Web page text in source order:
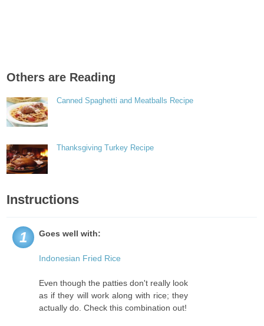
Others are Reading
Canned Spaghetti and Meatballs Recipe
Thanksgiving Turkey Recipe
Instructions
1 Goes well with:
Indonesian Fried Rice
Even though the patties don't really look
as if they will work along with rice; they
actually do. Check this combination out!